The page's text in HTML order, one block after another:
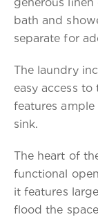
bath and
separate for
The laundry
easy access
features
sink.
The heart of
functional
it features
flood the